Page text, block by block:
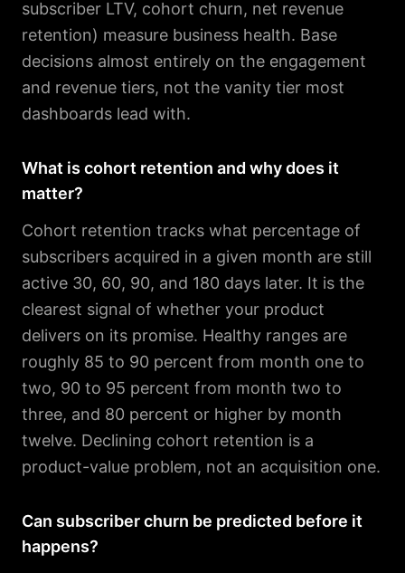
subscriber LTV, cohort churn, net revenue
retention) measure business health. Base
decisions almost entirely on the engagement
and revenue tiers, not the vanity tier most
dashboards lead with.
What is cohort retention and why does it
matter?
Cohort retention tracks what percentage of
subscribers acquired in a given month are still
active 30, 60, 90, and 180 days later. It is the
clearest signal of whether your product
delivers on its promise. Healthy ranges are
roughly 85 to 90 percent from month one to
two, 90 to 95 percent from month two to
three, and 80 percent or higher by month
twelve. Declining cohort retention is a
product-value problem, not an acquisition one.
Can subscriber churn be predicted before it
happens?